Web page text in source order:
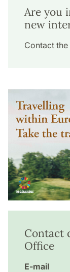
Are you
new
Contact the
Contact
Office
E-mail